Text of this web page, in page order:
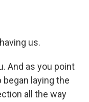
us.
And as you point
laying the
all the way